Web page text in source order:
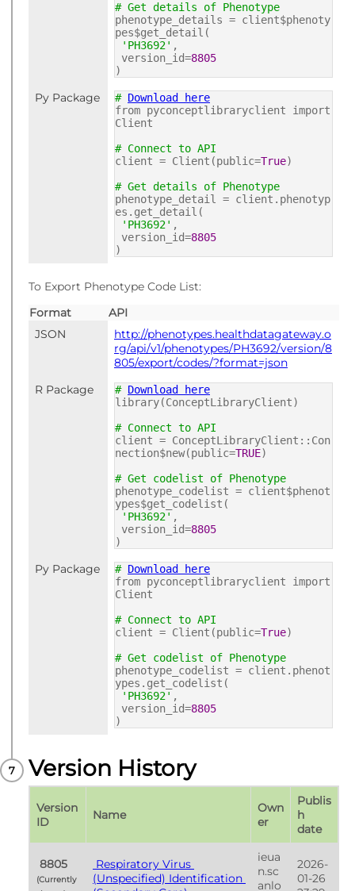
# Get details of Phenotype
phenotype_details = client$phenoty
pes$get_detail(
'PH3692' ,
version_id=8805
)
Py Package # Download here
from pyconceptlibraryclient import
Client
# Connect to API
client = Client(public=True)
# Get details of Phenotype
phenotype_detail = client.phenotyp
es.get_detail(
'PH3692' ,
version_id=8805
)
To Export Phenotype Code List:
Format
API
JSON
http://phenotypes.healthdatagateway.o
rg/api/v1/phenotypes/PH3692/version/8
805/export/codes/?format=json
R Package
# Download here
library(ConceptLibraryClient)
# Connect to API
client = ConceptLibraryClient::Con
nection$new(public=TRUE)
# Get codelist of Phenotype
phenotype_codelist = client$phenot
ypes$get_codelist(
'PH3692' ,
version_id=8805
)
Py Package # Download here
from pyconceptlibraryclient import
Client
# Connect to API
client = Client(public=True)
# Get codelist of Phenotype
phenotype_codelist = client.phenot
ypes.get_codelist(
'PH3692' ,
version_id=8805
)
Version History
Version
ID
Name
Own
er
Publis
h
date
(Currently
(Unspecified) Identification
ieua
n.sc
anlo
2026-
01-26